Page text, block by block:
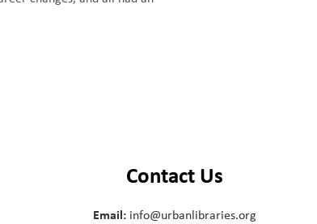
Contact Us
Email: info@urbanlibraries.org